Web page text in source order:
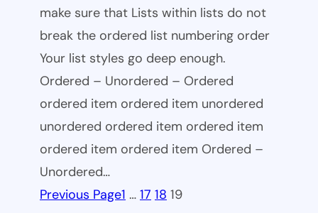
make sure that Lists within lists do not
break the ordered list numbering order
Your list styles go deep enough.
Ordered – Unordered – Ordered
ordered item ordered item unordered
unordered ordered item ordered item
ordered item ordered item Ordered –
Unordered…
Previous Page1 … 17 18 19